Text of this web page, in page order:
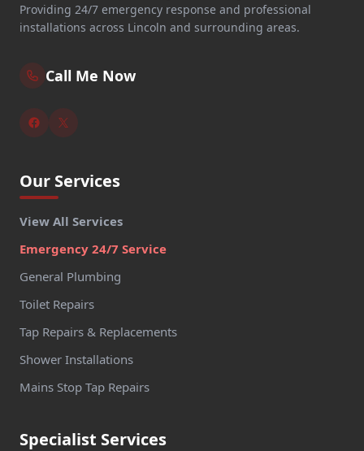
Providing 24/7 emergency response and professional
installations across Lincoln and surrounding areas.
Call Me Now
Our Services
View All Services
Emergency 24/7 Service
General Plumbing
Toilet Repairs
Tap Repairs & Replacements
Shower Installations
Mains Stop Tap Repairs
Specialist Services